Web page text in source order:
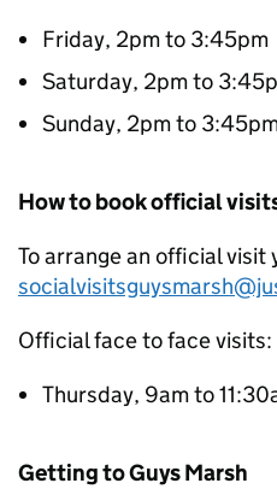
Friday, 2pm to 3:45pm
Saturday, 2pm to
Sunday, 2pm to
How to book official
To arrange an official visit
Official face to face visits:
Thursday, 9am to
Getting to Guys Marsh